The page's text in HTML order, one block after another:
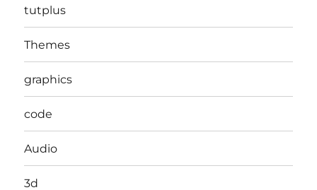
tutplus
Themes
graphics
code
Audio
3d